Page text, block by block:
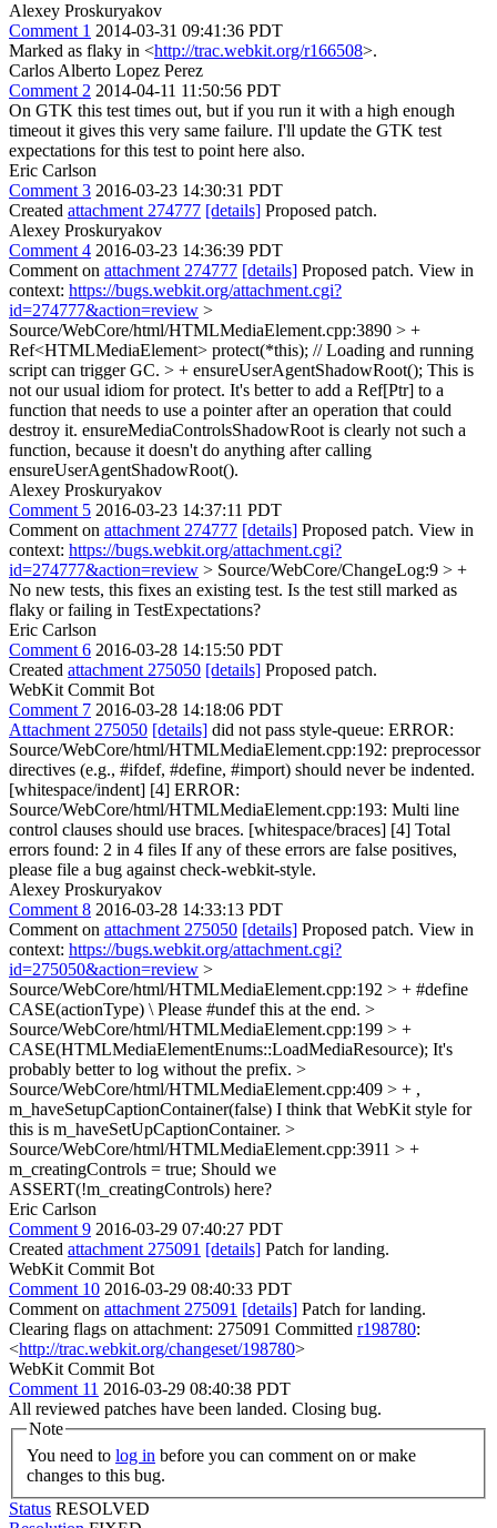
Alexey Proskuryakov
Comment 1 2014-03-31 09:41:36 PDT
Marked as flaky in <http://trac.webkit.org/r166508>.
Carlos Alberto Lopez Perez
Comment 2 2014-04-11 11:50:56 PDT
On GTK this test times out, but if you run it with a high enough
timeout it gives this very same failure. I'll update the GTK test
expectations for this test to point here also.
Eric Carlson
Comment 3 2016-03-23 14:30:31 PDT
Created attachment 274777 [details] Proposed patch.
Alexey Proskuryakov
Comment 4 2016-03-23 14:36:39 PDT
Comment on attachment 274777 [details] Proposed patch. View in
context: https://bugs.webkit.org/attachment.cgi?
id=274777&action=review >
Source/WebCore/html/HTMLMediaElement.cpp:3890 > +
Ref<HTMLMediaElement> protect(*this); // Loading and running
script can trigger GC. > + ensureUserAgentShadowRoot(); This is
not our usual idiom for protect. It's better to add a Ref[Ptr] to a
function that needs to use a pointer after an operation that could
destroy it. ensureMediaControlsShadowRoot is clearly not such a
function, because it doesn't do anything after calling
ensureUserAgentShadowRoot().
Alexey Proskuryakov
Comment 5 2016-03-23 14:37:11 PDT
Comment on attachment 274777 [details] Proposed patch. View in
context: https://bugs.webkit.org/attachment.cgi?
id=274777&action=review > Source/WebCore/ChangeLog:9 > +
No new tests, this fixes an existing test. Is the test still marked as
flaky or failing in TestExpectations?
Eric Carlson
Comment 6 2016-03-28 14:15:50 PDT
Created attachment 275050 [details] Proposed patch.
WebKit Commit Bot
Comment 7 2016-03-28 14:18:06 PDT
Attachment 275050 [details] did not pass style-queue: ERROR:
Source/WebCore/html/HTMLMediaElement.cpp:192: preprocessor
directives (e.g., #ifdef, #define, #import) should never be indented.
[whitespace/indent] [4] ERROR:
Source/WebCore/html/HTMLMediaElement.cpp:193: Multi line
control clauses should use braces. [whitespace/braces] [4] Total
errors found: 2 in 4 files If any of these errors are false positives,
please file a bug against check-webkit-style.
Alexey Proskuryakov
Comment 8 2016-03-28 14:33:13 PDT
Comment on attachment 275050 [details] Proposed patch. View in
context: https://bugs.webkit.org/attachment.cgi?
id=275050&action=review >
Source/WebCore/html/HTMLMediaElement.cpp:192 > + #define
CASE(actionType) \ Please #undef this at the end. >
Source/WebCore/html/HTMLMediaElement.cpp:199 > +
CASE(HTMLMediaElementEnums::LoadMediaResource); It's
probably better to log without the prefix. >
Source/WebCore/html/HTMLMediaElement.cpp:409 > + ,
m_haveSetupCaptionContainer(false) I think that WebKit style for
this is m_haveSetUpCaptionContainer. >
Source/WebCore/html/HTMLMediaElement.cpp:3911 > +
m_creatingControls = true; Should we
ASSERT(!m_creatingControls) here?
Eric Carlson
Comment 9 2016-03-29 07:40:27 PDT
Created attachment 275091 [details] Patch for landing.
WebKit Commit Bot
Comment 10 2016-03-29 08:40:33 PDT
Comment on attachment 275091 [details] Patch for landing.
Clearing flags on attachment: 275091 Committed r198780:
<http://trac.webkit.org/changeset/198780>
WebKit Commit Bot
Comment 11 2016-03-29 08:40:38 PDT
All reviewed patches have been landed. Closing bug.
Note
You need to log in
changes to this bug.
Status RESOLVED